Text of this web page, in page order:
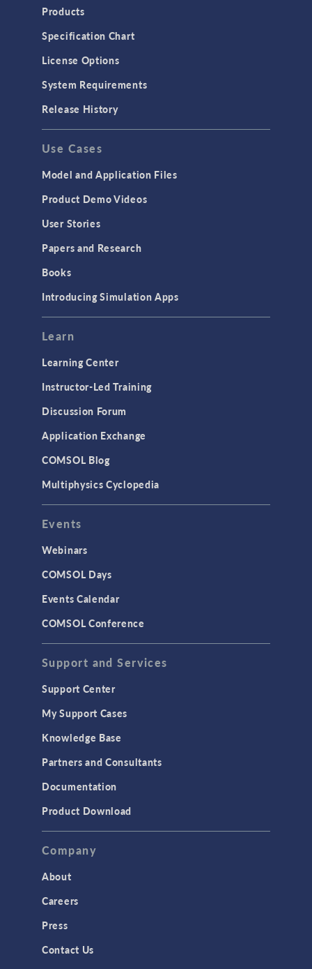
Heat Transfer
GENERAL
API
Cluster & Cloud Computing
Equation-Based Modeling
Geometry
Modeling Tools & Definitions
User Interface
INTERFACING
CAD Import & LiveLink Products for
CAD
LiveLink for Excel
LiveLink for MATLAB
MEMS & Piezoelectric Devices
Structural Dynamics
Structural Mechanics
TAGS
Products
Specification Chart
License Options
System Requirements
Release History
Use Cases
Model and Application Files
Product Demo Videos
User Stories
Papers and Research
Books
Introducing Simulation Apps
Learn
Learning Center
Instructor-Led Training
Discussion Forum
Application Exchange
COMSOL Blog
Multiphysics Cyclopedia
Events
Webinars
COMSOL Days
Events Calendar
COMSOL Conference
Support and Services
Support Center
My Support Cases
Knowledge Base
Partners and Consultants
Documentation
Product Download
Company
About
Careers
Press
Contact Us